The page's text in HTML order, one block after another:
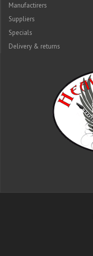
Manufactirers
Suppliers
Specials
Delivery & returns